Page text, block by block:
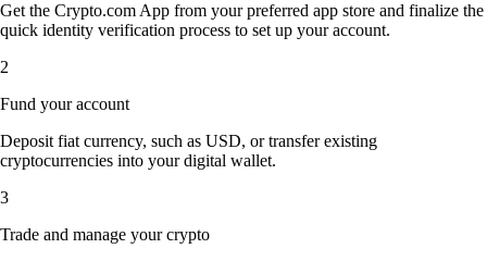
Get the Crypto.com App from your preferred app store and finalize the
quick identity verification process to set up your account.
2
Fund your account
Deposit fiat currency, such as USD, or transfer existing
cryptocurrencies into your digital wallet.
3
Trade and manage your crypto